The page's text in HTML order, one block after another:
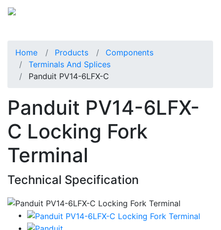
Home Products
Components
Terminals And Splices
Panduit PV14-6LFX-C
Panduit PV14-6LFX-
C Locking Fork
Terminal
Technical Specification